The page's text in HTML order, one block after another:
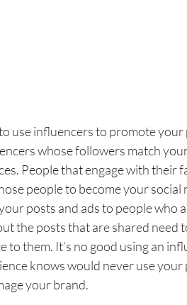
use influencers to promote
whose followers match
People that engage with their
people to become your social
posts and ads to people who
the posts that are shared need
to them. It’s no good using an
knows would never use your
your brand.